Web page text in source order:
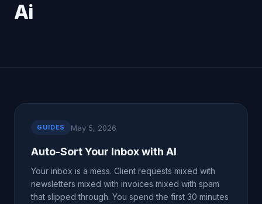
Ai
GUIDES May 5, 2026
Auto-Sort Your Inbox with AI
Your inbox is a mess. Client requests mixed with
newsletters mixed with invoices mixed with spam
that slipped through. You spend the first 30 minutes